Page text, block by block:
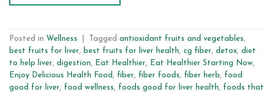
Posted in Wellness Tagged antioxidant fruits and vegetables,
best fruits for liver, best fruits for liver health, cg fiber, detox, diet
to help liver, digestion, Eat Healthier, Eat Healthier Starting Now,
Enjoy Delicious Health Food , fiber, fiber foods, fiber herb, food
good for liver, food wellness, foods good for liver health, foods that